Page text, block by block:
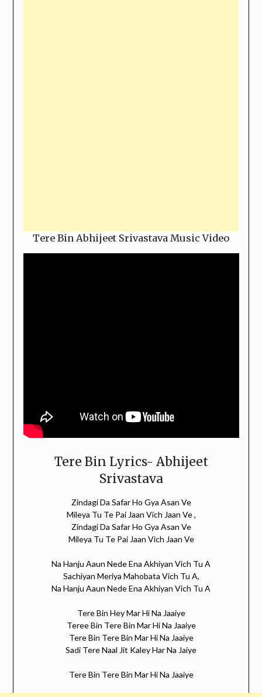
Tere Bin Abhijeet Srivastava Music Video
Tere Bin Lyrics- Abhijeet
Srivastava
Zindagi Da Safar Ho Gya Asan Ve
Mileya Tu Te Pai Jaan Vich Jaan Ve ,
Zindagi Da Safar Ho Gya Asan Ve
Mileya Tu Te Pai Jaan Vich Jaan Ve
Na Hanju Aaun Nede Ena Akhiyan Vich Tu A
Sachiyan Meriya Mahobata Vich Tu A,
Na Hanju Aaun Nede Ena Akhiyan Vich Tu A
Tere Bin Hey Mar Hi Na Jaaiye
Teree Bin Tere Bin Mar Hi Na Jaaiye
Tere Bin Tere Bin Mar Hi Na Jaaiye
Sadi Tere Naal Jit Kaley Har Na Jaiye
Tere Bin Tere Bin Mar Hi Na Jaaiye